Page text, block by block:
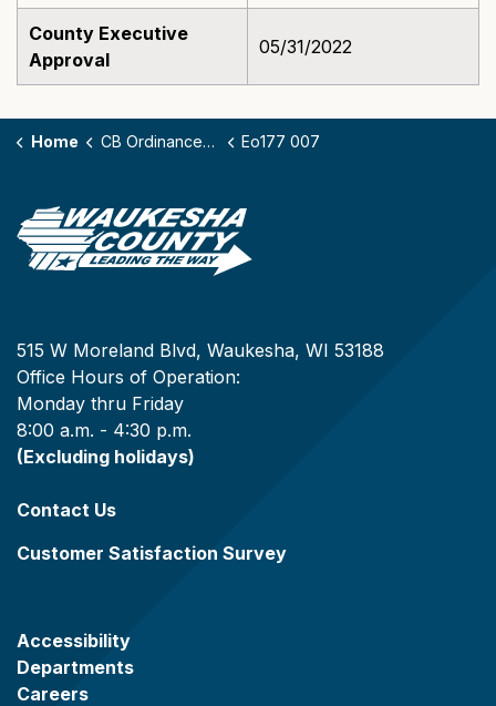
County Executive
Approval
05/31/2022
Home CB Ordinances - 177 Eo177 007
515 W Moreland Blvd, Waukesha, WI 53188
Office Hours of Operation:
Monday thru Friday
8:00 a.m. - 4:30 p.m.
(Excluding holidays)
Contact Us
Customer Satisfaction Survey
Accessibility
Departments
Careers